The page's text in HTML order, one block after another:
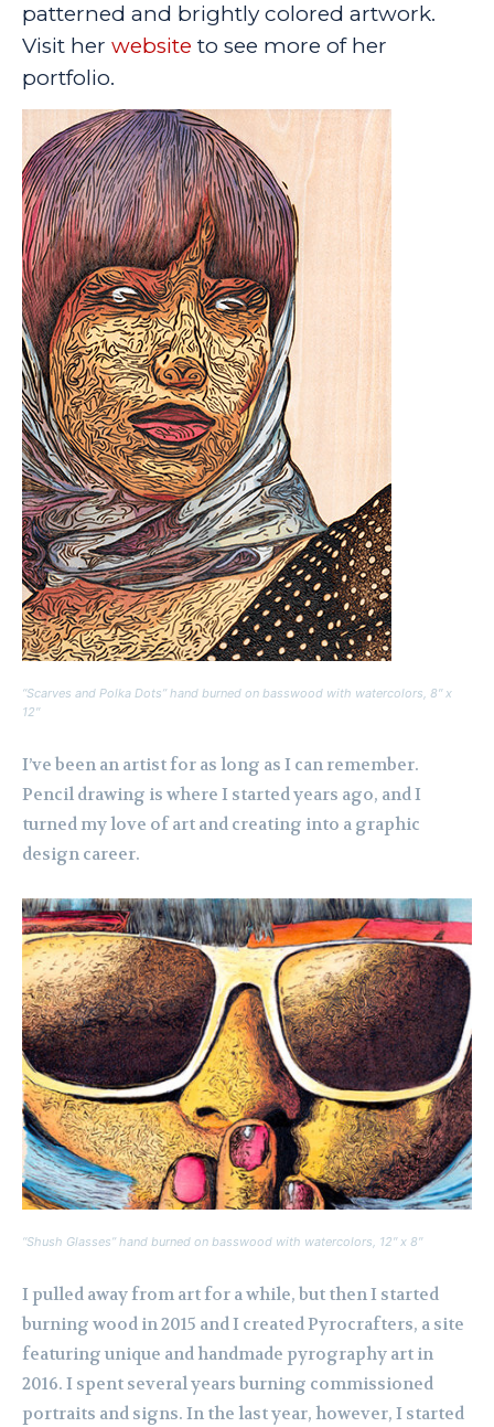
patterned and brightly colored artwork.
Visit her website to see more of her
portfolio.
“Scarves and Polka Dots” hand burned on basswood with watercolors, 8″ x
12″
I’ve been an artist for as long as I can remember.
Pencil drawing is where I started years ago, and I
turned my love of art and creating into a graphic
design career.
“Shush Glasses” hand burned on basswood with watercolors, 12″ x 8″
I pulled away from art for a while, but then I started
burning wood in 2015 and I created Pyrocrafters, a site
featuring unique and handmade pyrography art in
2016. I spent several years burning commissioned
portraits and signs. In the last year, however, I started